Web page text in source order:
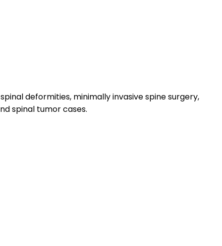
deformities, minimally invasive spine surgery,
spinal tumor cases.